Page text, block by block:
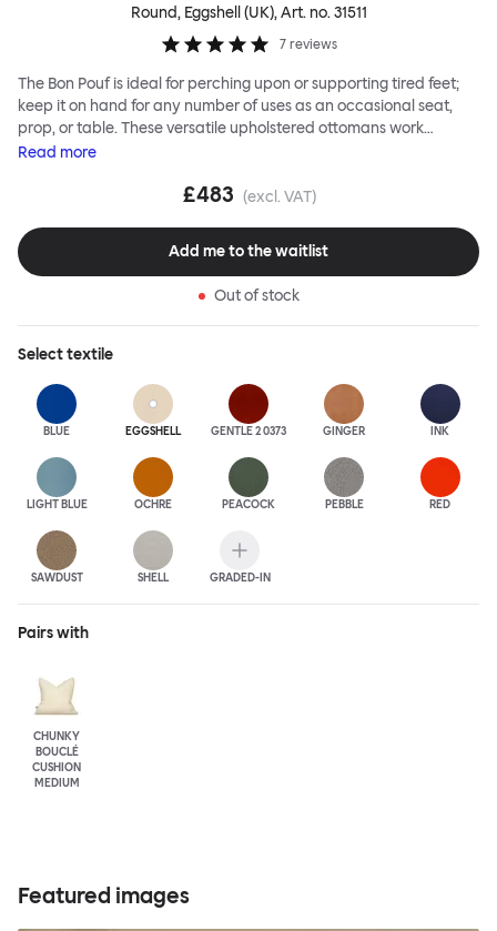
Round, Eggshell (UK), Art. no.31511
7 reviews
The Bon Pouf is ideal for perching upon or supporting tired feet;
keep it on hand for any number of uses as an occasional seat,
prop, or table. These versatile upholstered ottomans work
equally well solo, as a single splash of color and softness, or in a
interesting landscape of softness across any space. Select a
and color (we often make smart reuse of textile offcuts here) to
begin your collection.
Read more
£483 (excl. VAT)
Add me to the waitlist
Out of stock
Selecttextile
BLUE EGGSHELL GENTLE 2 0373 GINGER INK
LIGHT BLUE OCHRE PEACOCK PEBBLE RED
SAWDUST SHELL GRADED-IN
Pairs with
CHUNKY
BOUCLÉ
CUSHION
MEDIUM
Featured images